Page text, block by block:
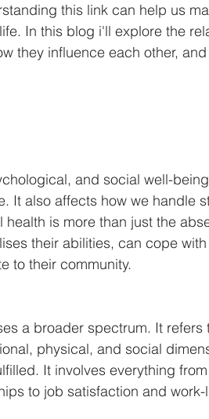
this link can help us
In this blog i'll explore the
they influence each other,
and social well-
It also affects how we handle
is more than just the
their abilities, can cope
to their community.
a broader spectrum. It refers
physical, and social
It involves everything
to job satisfaction and